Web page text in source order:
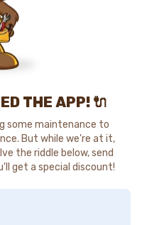
THE APP! 🔌
some maintenance to
But while we're at it,
the riddle below, send
get a special discount!